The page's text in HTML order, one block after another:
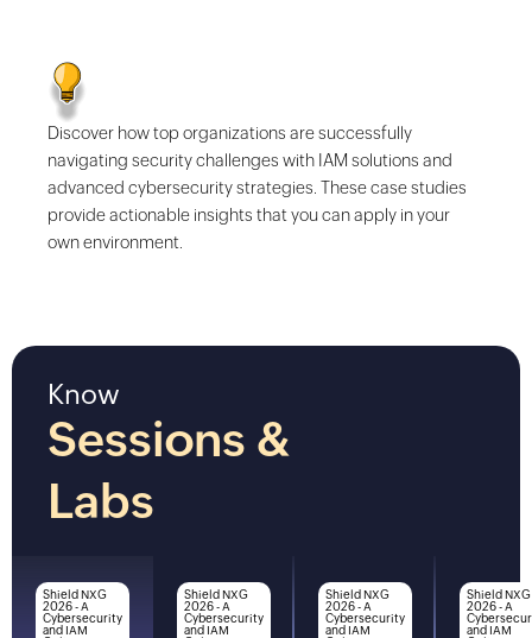
Discover how top organizations are successfully
navigating security challenges with IAM solutions and
advanced cybersecurity strategies. These case studies
provide actionable insights that you can apply in your
own environment.
Know
Sessions &
Labs
Shield NXG
2026 - A
Cybersecurity
and IAM
Shield NXG
2026 - A
Cybersecurity
and IAM
Shield NXG
2026 - A
Cybersecurity
and IAM
Shield NXG
2026 - A
and IAM